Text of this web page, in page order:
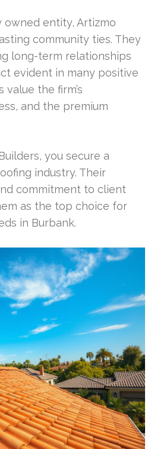
owned entity, Artizmo
community ties. They
long-term relationships
evident in many positive
the firm’s
and the premium
you secure a
industry. Their
commitment to client
as the top choice for
in Burbank.